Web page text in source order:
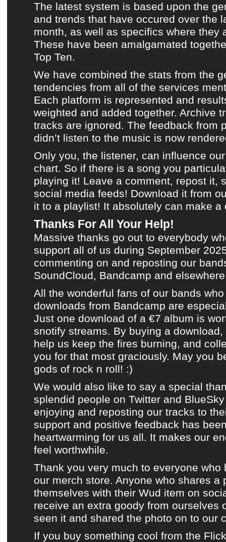
The latest system is based upon the
and trends that have occured over the
month, as well as specifics where they
These have been amalgamated
Top Ten.
We have combined the stats from the
tendencies from all of the services
Each platform is represented and
weighted and added together. Archive
tracks are ignored. The feedback from
didn’t listen to the music is now
Only you, the listener, can influence
chart. So if there is a song you
playing it! Leave a comment, repost it,
social media feeds! Download it from
it to a playlist! It absolutely can make a
Thanks For All Your Help!
Massive thanks go out to everybody
support all of us during September
commenting on and reposting our
SoundCloud, Bandcamp and elsewhere
All the wonderful fans of our bands
downloads from Bandcamp are
Just one download of a €7 album is
snotify streams. By buying a
help us keep the fires burning, and
you for that most graciously. May you
gods of rock n roll! :)
We would also like to say a special
splendid people on Twitter and BlueSky
enjoying and reposting our tracks to
support and positive feedback has
heartwarming for us all. It makes our
feel worthwhile.
Thank you very much to everyone who
our merch store. Anyone who shares a
themselves with their Wud item on
receive an extra goody from ourselves
seen it and shared the photo on to our
If you buy something cool from the